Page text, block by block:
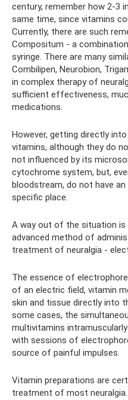
century, remember how 2-3
same time, since vitamins
Currently, there are such
Compositum - a
syringe. There are many
Combilipen, Neurobion,
in complex therapy of
sufficient effectiveness,
medications.
However, getting directly
vitamins, although they do
not influenced by its
cytochrome system, but,
bloodstream, do not have
specific place.
A way out of the situation is
advanced method of
treatment of neuralgia -
The essence of
of an electric field, vitamin
skin and tissue directly into
some cases, the
multivitamins
with sessions of
source of painful impulses.
Vitamin preparations are
treatment of most